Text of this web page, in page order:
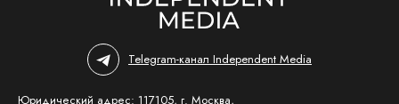
Telegram-канал Independent Media
Юридический адрес: 117105, г. Москва,